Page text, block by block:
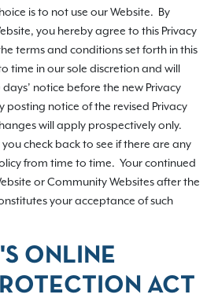
is to not use our Website. By
you hereby agree to this Privacy
terms and conditions set forth in this
time in our sole discretion and will
notice before the new Privacy
posting notice of the revised Privacy
will apply prospectively only.
check back to see if there are any
from time to time. Your continued
or Community Websites after the
your acceptance of such
ONLINE
ACT